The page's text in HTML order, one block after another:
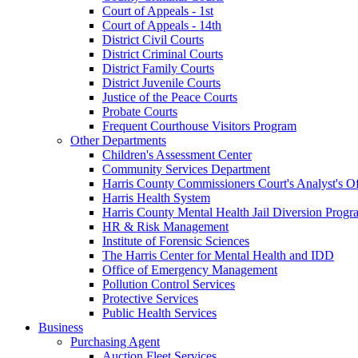
Court of Appeals - 1st
Court of Appeals - 14th
District Civil Courts
District Criminal Courts
District Family Courts
District Juvenile Courts
Justice of the Peace Courts
Probate Courts
Frequent Courthouse Visitors Program
Other Departments
Children's Assessment Center
Community Services Department
Harris County Commissioners Court's Analyst's
Harris Health System
Harris County Mental Health Jail Diversion
HR & Risk Management
Institute of Forensic Sciences
The Harris Center for Mental Health and IDD
Office of Emergency Management
Pollution Control Services
Protective Services
Public Health Services
Business
Purchasing Agent